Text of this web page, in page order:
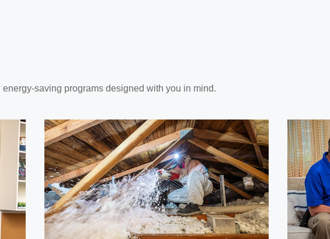
saving programs designed with you in mind.